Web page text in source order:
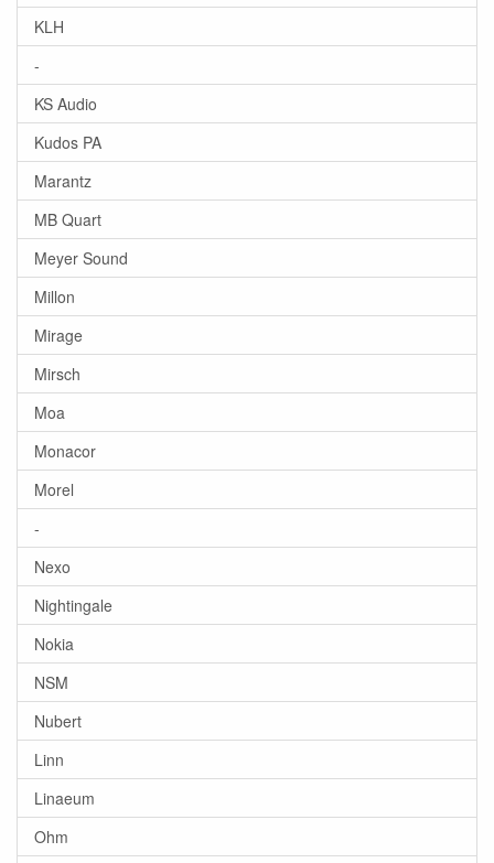
KLH
-
KS Audio
Kudos PA
Marantz
MB Quart
Meyer Sound
Millon
Mirage
Mirsch
Moa
Monacor
Morel
-
Nexo
Nightingale
Nokia
NSM
Nubert
Linn
Linaeum
Ohm